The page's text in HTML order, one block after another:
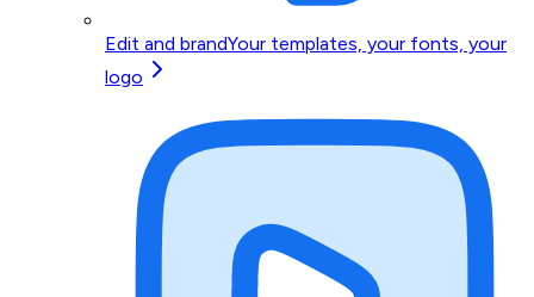
Edit and brandYour templates, your fonts, your
logo